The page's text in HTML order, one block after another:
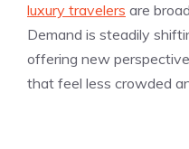
luxury travelers are
Demand is steadily
offering new
that feel less crowded